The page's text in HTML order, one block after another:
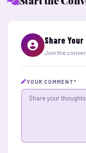
Share
Join the
YOUR COMMENT*